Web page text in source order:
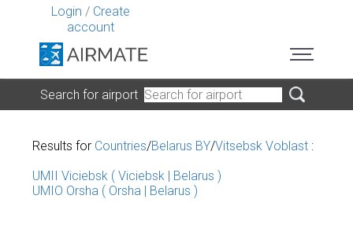
Login / Create
account
Search for airport
Results for Countries/Belarus BY/Vitsebsk Voblast :
UMII Viciebsk ( Viciebsk | Belarus )
UMIO Orsha ( Orsha | Belarus )